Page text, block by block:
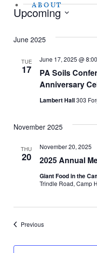
ABOUT
Events
Upcoming
June 2025
TUE
17
PA Soils
Anniversary
June 17, 2025 @
Lambert Hall303
November 2025
THU
20 2025 Annual
November 20, 2025
Giant Food in the
Trindle Road, Camp
PreviousEvents